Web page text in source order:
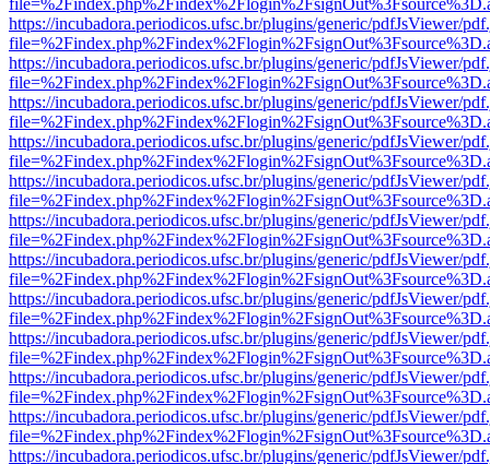
https://incubadora.periodicos.ufsc.br/plugins/generic/pdfJsViewer/
https://incubadora.periodicos.ufsc.br/plugins/generic/pdfJsViewer/
https://incubadora.periodicos.ufsc.br/plugins/generic/pdfJsViewer/
https://incubadora.periodicos.ufsc.br/plugins/generic/pdfJsViewer/
https://incubadora.periodicos.ufsc.br/plugins/generic/pdfJsViewer/
https://incubadora.periodicos.ufsc.br/plugins/generic/pdfJsViewer/
https://incubadora.periodicos.ufsc.br/plugins/generic/pdfJsViewer/
https://incubadora.periodicos.ufsc.br/plugins/generic/pdfJsViewer/
https://incubadora.periodicos.ufsc.br/plugins/generic/pdfJsViewer/
https://incubadora.periodicos.ufsc.br/plugins/generic/pdfJsViewer/
https://incubadora.periodicos.ufsc.br/plugins/generic/pdfJsViewer/
https://incubadora.periodicos.ufsc.br/plugins/generic/pdfJsViewer/